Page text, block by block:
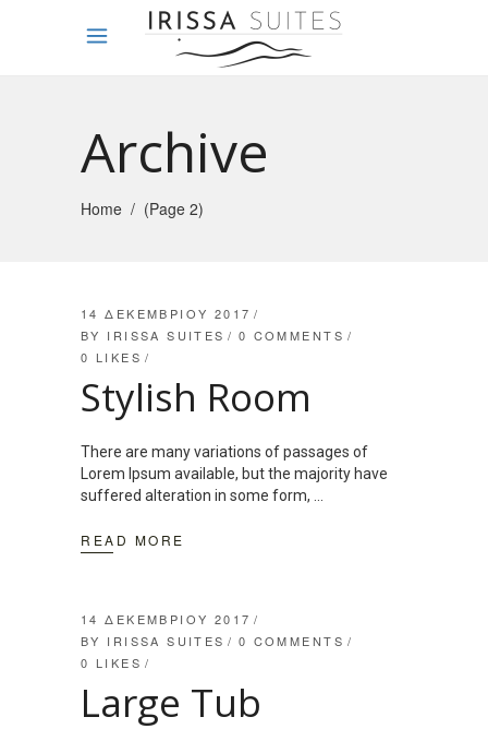
Archive
Home / (Page 2)
14 ΔΕΚΕΜΒΡΊΟΥ 2017
BY IRISSA SUITES
0 COMMENTS
0 LIKES
Stylish Room
There are many variations of passages of
Lorem Ipsum available, but the majority have
suffered alteration in some form,
READ MORE
14 ΔΕΚΕΜΒΡΊΟΥ 2017
BY IRISSA SUITES
0 COMMENTS
0 LIKES
Large Tub